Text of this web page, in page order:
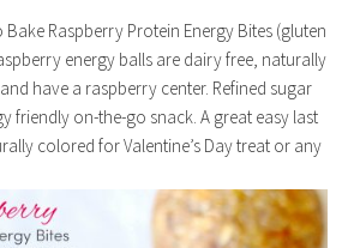
Raspberry Protein Energy Bites (gluten
energy balls are dairy free, naturally
have a raspberry center. Refined sugar
friendly on-the-go snack. A great easy last
colored for Valentine’s Day treat or any